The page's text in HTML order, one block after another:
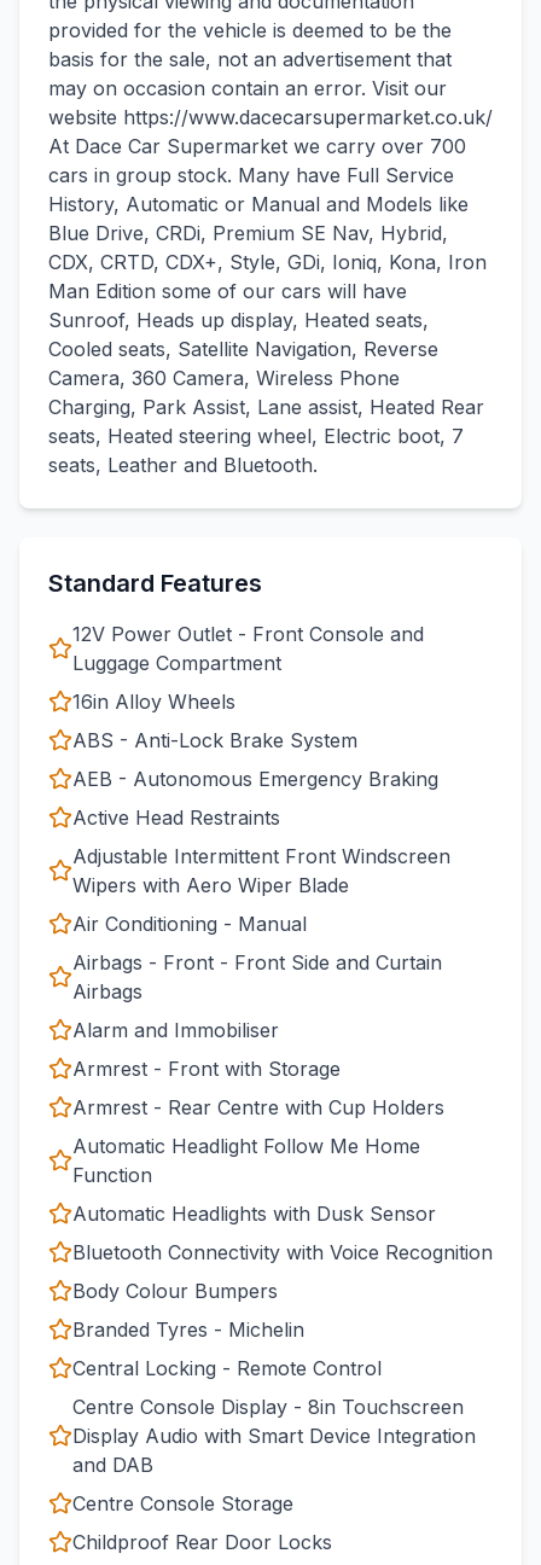
provided for the vehicle is deemed to be the
basis for the sale, not an advertisement that
may on occasion contain an error. Visit our
website https://www.dacecarsupermarket.co.uk/
At Dace Car Supermarket we carry over 700
cars in group stock. Many have Full Service
History, Automatic or Manual and Models like
Blue Drive, CRDi, Premium SE Nav, Hybrid,
CDX, CRTD, CDX+, Style, GDi, Ioniq, Kona, Iron
Man Edition some of our cars will have
Sunroof, Heads up display, Heated seats,
Cooled seats, Satellite Navigation, Reverse
Camera, 360 Camera, Wireless Phone
Charging, Park Assist, Lane assist, Heated Rear
seats, Heated steering wheel, Electric boot, 7
seats, Leather and Bluetooth.
Standard Features
12V Power Outlet - Front Console and
Luggage Compartment
16in Alloy Wheels
ABS - Anti-Lock Brake System
AEB - Autonomous Emergency Braking
Active Head Restraints
Adjustable Intermittent Front Windscreen
Wipers with Aero Wiper Blade
Air Conditioning - Manual
Airbags - Front - Front Side and Curtain
Airbags
Alarm and Immobiliser
Armrest - Front with Storage
Armrest - Rear Centre with Cup Holders
Automatic Headlight Follow Me Home
Function
Automatic Headlights with Dusk Sensor
Bluetooth Connectivity with Voice Recognition
Body Colour Bumpers
Branded Tyres - Michelin
Central Locking - Remote Control
Centre Console Display - 8in Touchscreen
Display Audio with Smart Device Integration
and DAB
Centre Console Storage
Childproof Rear Door Locks